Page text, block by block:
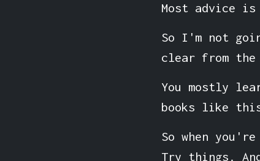
Most advice
So I'm not
clear from
You mostly
books like
So when
Try things.